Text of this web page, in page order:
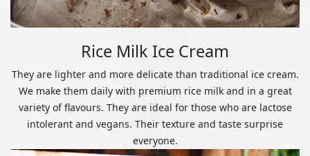
Rice Milk Ice Cream
They are lighter and more delicate than traditional ice cream.
We make them daily with premium rice milk and in a great
variety of flavours. They are ideal for those who are lactose
intolerant and vegans. Their texture and taste surprise
everyone.